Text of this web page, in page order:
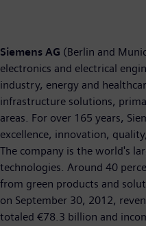
Siemens AG (Berlin and
electronics and electrical
industry, energy and
infrastructure solutions,
areas. For over 165 years,
excellence, innovation,
The company is the world's
technologies. Around 40
from green products and
on September 30, 2012,
totaled €78.3 billion and